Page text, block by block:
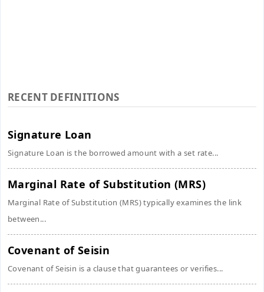
RECENT DEFINITIONS
Signature Loan
Signature Loan is the borrowed amount with a set rate...
Marginal Rate of Substitution (MRS)
Marginal Rate of Substitution (MRS) typically examines the link
between...
Covenant of Seisin
Covenant of Seisin is a clause that guarantees or verifies...